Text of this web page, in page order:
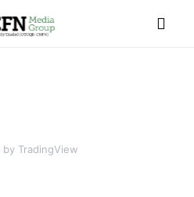
by TradingView